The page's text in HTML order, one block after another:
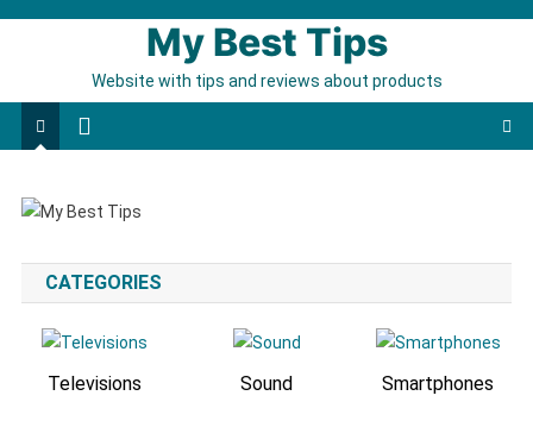
My Best Tips
Website with tips and reviews about products
CATEGORIES
Televisions Sound Smartphones